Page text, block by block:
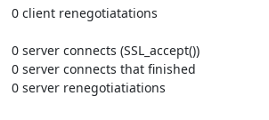
0 client renegotiatations
0 server connects (SSL_accept())
0 server connects that finished
0 server renegotiatiations